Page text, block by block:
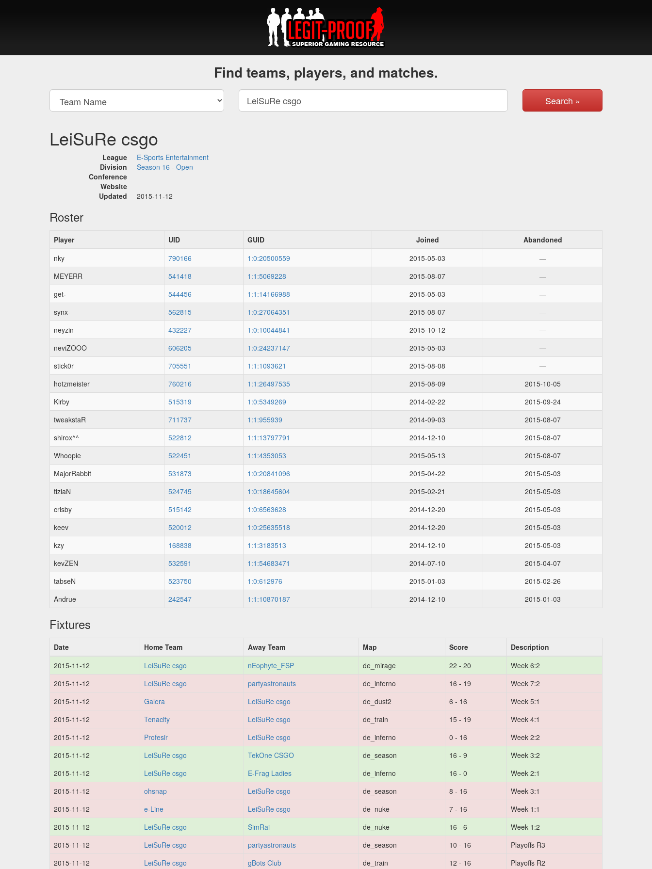
Find teams, players, and matches.
Search »
LeiSuRe csgo
League
E-Sports Entertainment
Division
Season 16 - Open
Conference
Website
Updated
2015-11-12
Roster
Player UID GUID Joined
Abandoned
nky
790166 1:0:20500559 2015-05-03
—
MEYERR
541418 1:1:5069228 2015-08-07
—
get-
544456 1:1:14166988 2015-05-03
—
synx-
562815 1:0:27064351 2015-08-07
—
neyzin
432227 1:0:10044841 2015-10-12
—
neviZOOO
606205 1:0:24237147 2015-05-03
—
stick0r
705551 1:1:1093621 2015-08-08
—
hotzmeister
760216 1:1:26497535 2015-08-09
2015-10-05
Kirby
515319 1:0:5349269 2014-02-22
2015-09-24
tweakstaR
711737 1:1:955939 2014-09-03
2015-08-07
shirox^^
522812 1:1:13797791 2014-12-10
2015-08-07
Whoopie
522451 1:1:4353053 2015-05-13
2015-08-07
MajorRabbit
531873 1:0:20841096 2015-04-22
2015-05-03
tiziaN
524745 1:0:18645604 2015-02-21
2015-05-03
crisby
515142 1:0:6563628 2014-12-20
2015-05-03
keev
520012 1:0:25635518 2014-12-20
2015-05-03
kzy
168838 1:1:3183513 2014-12-10
2015-05-03
kevZEN
532591 1:1:54683471 2014-07-10
2015-04-07
tabseN
523750 1:0:612976 2015-01-03
2015-02-26
Andrue
242547 1:1:10870187 2014-12-10 2015-01-03
Fixtures
Date Home Team Away Team Map Score
Description
2015-11-12
LeiSuRe csgo nEophyte_FSP de_mirage 22 - 20
Week 6:2
2015-11-12
LeiSuRe csgo partyastronauts de_inferno 16 - 19
Week 7:2
2015-11-12
Galera LeiSuRe csgo de_dust2 6 - 16
Week 5:1
2015-11-12
Tenacity LeiSuRe csgo de_train 15 - 19
Week 4:1
2015-11-12
Profesir LeiSuRe csgo de_inferno 0 - 16
Week 2:2
2015-11-12
LeiSuRe csgo TekOne CSGO de_season 16 - 9
Week 3:2
2015-11-12
LeiSuRe csgo E-Frag Ladies de_inferno 16 - 0
Week 2:1
2015-11-12
ohsnap LeiSuRe csgo de_season 8 - 16
Week 3:1
2015-11-12
e-Line LeiSuRe csgo de_nuke 7 - 16
Week 1:1
2015-11-12
LeiSuRe csgo SimRai de_nuke 16 - 6
Week 1:2
2015-11-12
LeiSuRe csgo partyastronauts de_season 10 - 16
Playoffs R3
2015-11-12
LeiSuRe csgo gBots Club de_train 12 - 16 Playoffs R2